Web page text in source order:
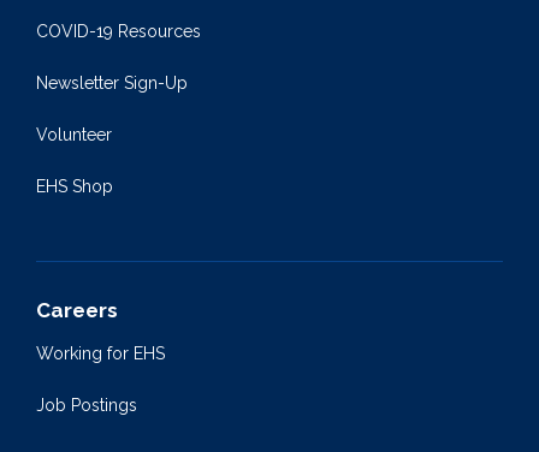
COVID-19 Resources
Newsletter Sign-Up
Volunteer
EHS Shop
Careers
Working for EHS
Job Postings